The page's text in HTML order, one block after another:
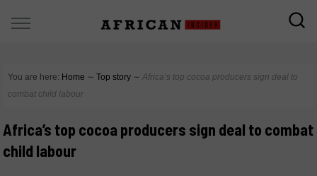
You are here: Home ∼ Top story ∼ Africa’s top cocoa producers sign deal to
combat child labour
Africa’s top cocoa producers sign deal to combat
child labour